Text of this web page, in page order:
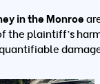
in the Monroe
the plaintiff’s